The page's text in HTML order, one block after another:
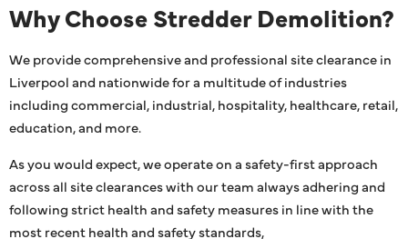
Why Choose Stredder Demolition?
We provide comprehensive and professional site clearance in
Liverpool and nationwide for a multitude of industries
including commercial, industrial, hospitality, healthcare, retail,
education, and more.
As you would expect, we operate on a safety-first approach
across all site clearances with our team always adhering and
following strict health and safety measures in line with the
most recent health and safety standards,